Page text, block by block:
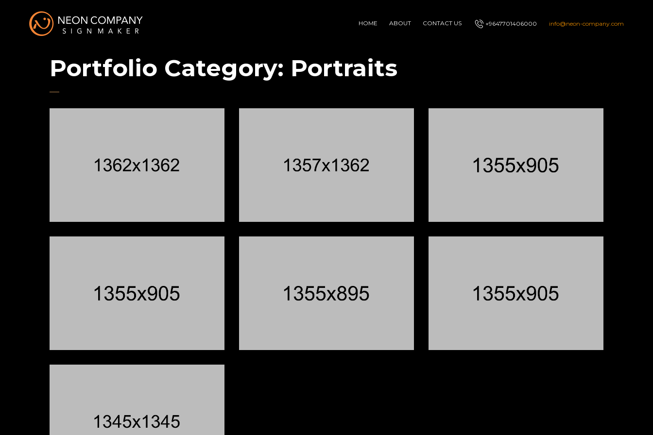
HOME ABOUT CONTACT US +9647701406000 info@neon-company.com
Portfolio Category: Portraits